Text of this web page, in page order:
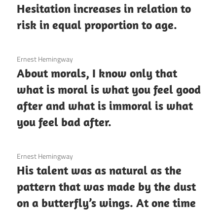
Hesitation increases in relation to
risk in equal proportion to age.
3 December 2020
Ernest Hemingway
About morals, I know only that
what is moral is what you feel good
after and what is immoral is what
you feel bad after.
3 December 2020
Ernest Hemingway
His talent was as natural as the
pattern that was made by the dust
on a butterfly’s wings. At one time